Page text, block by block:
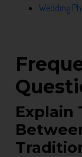
Wedding
Explain